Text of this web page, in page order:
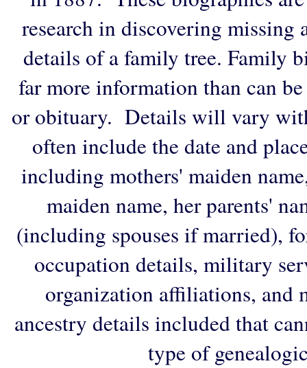
research in discovering
details of a family tree. Family
far more information than can
or obituary. Details will vary
often include the date and
including mothers' maiden
maiden name, her parents'
(including spouses if married),
occupation details, military
organization affiliations, and
ancestry details included that
type of